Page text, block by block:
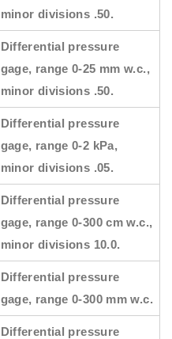
minor divisions .50.
Differential pressure
gage, range 0-25 mm w.c.,
minor divisions .50.
Differential pressure
gage, range 0-2 kPa,
minor divisions .05.
Differential pressure
gage, range 0-300 cm w.c.,
minor divisions 10.0.
Differential pressure
gage, range 0-300 mm w.c.
Differential pressure